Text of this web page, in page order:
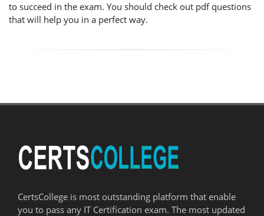
to succeed in the exam. You should check out pdf questions
that will help you in a perfect way.
CertsCollege is most outstanding platform that enable
you to pass any IT Certification exam. The most updated